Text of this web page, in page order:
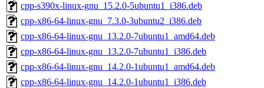
cpp-s390x-linux-gnu_15.2.0-5ubuntu1_i386.deb
cpp-x86-64-linux-gnu_7.3.0-3ubuntu2_i386.deb
cpp-x86-64-linux-gnu_13.2.0-7ubuntu1_amd64.deb
cpp-x86-64-linux-gnu_13.2.0-7ubuntu1_i386.deb
cpp-x86-64-linux-gnu_14.2.0-1ubuntu1_amd64.deb
cpp-x86-64-linux-gnu_14.2.0-1ubuntu1_i386.deb